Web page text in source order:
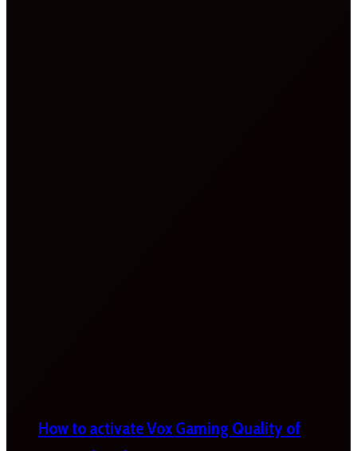
How to activate Vox Gaming Quality of